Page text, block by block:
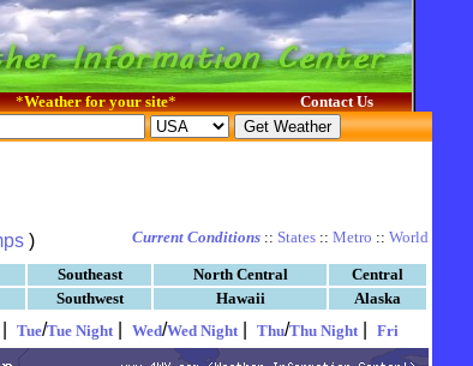
*Weather for your site* Contact Us
) Current Conditions :: States :: Metro :: World
Southeast North Central
Central
Southwest Hawaii
Alaska
Tue/Tue Night Wed/Wed Night Thu/Thu Night Fri